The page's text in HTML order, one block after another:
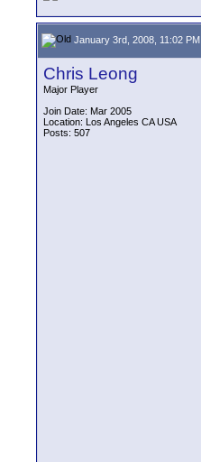
January 3rd, 2008, 11:02 PM
Chris Leong
Major Player
Join Date: Mar 2005
Location: Los Angeles CA USA
Posts: 507